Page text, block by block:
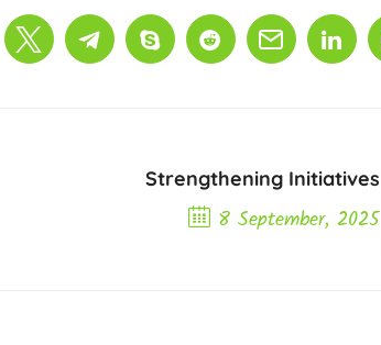
Strengthening Initiatives
8 September, 2025